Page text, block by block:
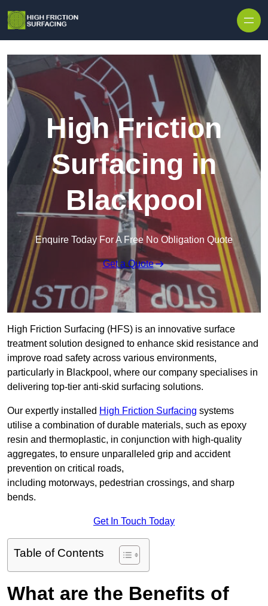
High Friction
Surfacing in
Blackpool
Enquire Today For A Free No Obligation Quote
Get a Quote
High Friction Surfacing (HFS) is an innovative surface
treatment solution designed to enhance skid resistance and
improve road safety across various environments,
particularly in Blackpool, where our company specialises in
delivering top-tier anti-skid surfacing solutions.
Our expertly installed High Friction Surfacing systems
utilise a combination of durable materials, such as epoxy
resin and thermoplastic, in conjunction with high-quality
aggregates, to ensure unparalleled grip and accident
prevention on critical roads,
including motorways, pedestrian crossings, and sharp
bends.
Get In Touch Today
Table of Contents
What are the Benefits of